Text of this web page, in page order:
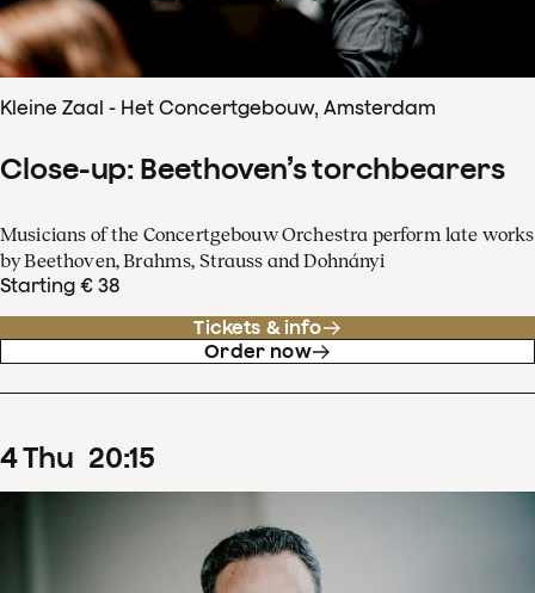
Kleine Zaal - Het Concertgebouw, Amsterdam
Close-up: Beethoven’s torchbearers
Musicians of the Concertgebouw Orchestra perform late works
by Beethoven, Brahms, Strauss and Dohnányi
Starting € 38
Tickets & info
Order now
4Thu 20:15